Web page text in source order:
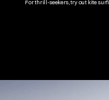
For thrill-seekers, try out kite